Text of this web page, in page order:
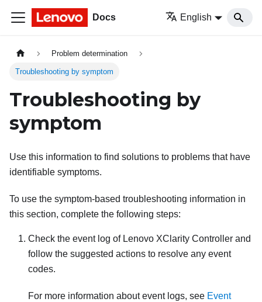
Docs English
Problem determination
Troubleshooting by symptom
Troubleshooting by
symptom
Use this information to find solutions to problems that have
identifiable symptoms.
To use the symptom-based troubleshooting information in
this section, complete the following steps:
Check the event log of Lenovo XClarity Controller and
follow the suggested actions to resolve any event
codes.
For more information about event logs, see Event